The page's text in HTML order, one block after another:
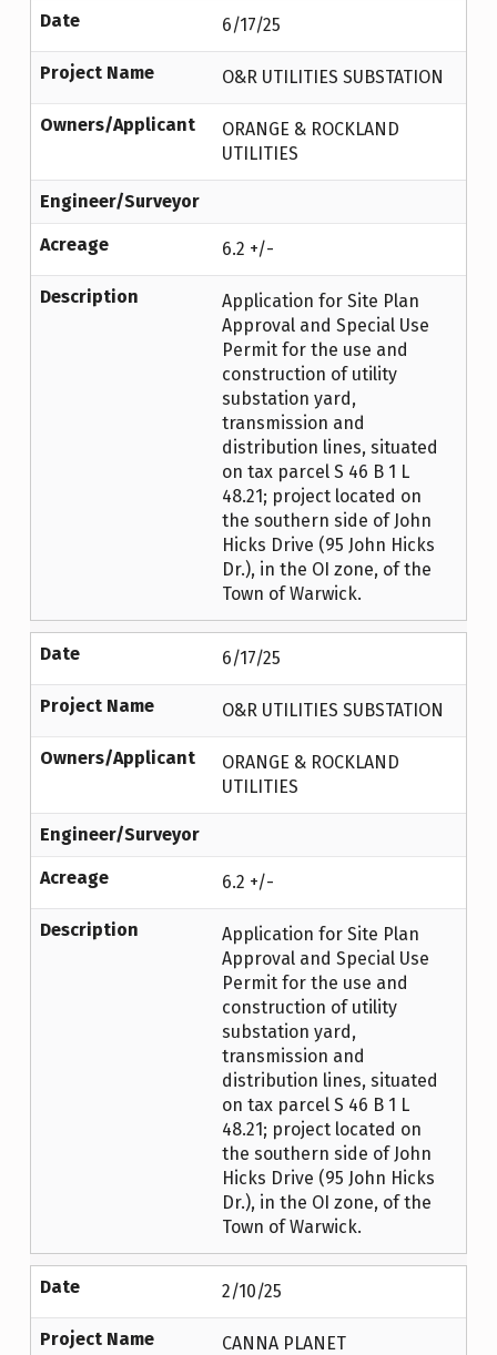
Date 6/17/25
Project Name O&R UTILITIES SUBSTATION
Owners/Applicant
ORANGE & ROCKLAND
UTILITIES
Engineer/Surveyor
Acreage 6.2 +/-
Description
Application for Site Plan
Approval and Special Use
Permit for the use and
construction of utility
substation yard,
transmission and
distribution lines, situated
on tax parcel S 46 B 1 L
48.21; project located on
the southern side of John
Hicks Drive (95 John Hicks
Dr.), in the OI zone, of the
Town of Warwick.
Date 6/17/25
Project Name O&R UTILITIES SUBSTATION
Owners/Applicant
ORANGE & ROCKLAND
UTILITIES
Engineer/Surveyor
Acreage 6.2 +/-
Description
Application for Site Plan
Approval and Special Use
Permit for the use and
construction of utility
substation yard,
transmission and
distribution lines, situated
on tax parcel S 46 B 1 L
48.21; project located on
the southern side of John
Hicks Drive (95 John Hicks
Dr.), in the OI zone, of the
Town of Warwick.
Date 2/10/25
Project Name
CANNA PLANET